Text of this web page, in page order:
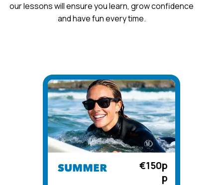
our lessons will ensure you learn, grow confidence
and have fun every time.
SUMMER
€150p
p